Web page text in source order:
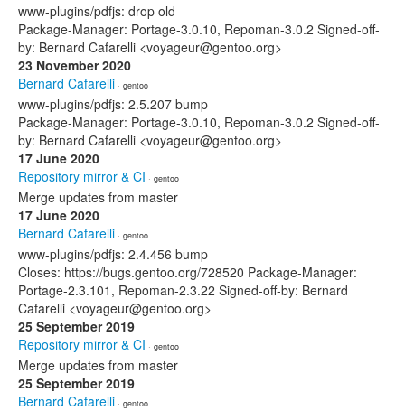
www-plugins/pdfjs: drop old
Package-Manager: Portage-3.0.10, Repoman-3.0.2 Signed-off-
by: Bernard Cafarelli <voyageur@gentoo.org>
23 November 2020
Bernard Cafarelli · gentoo
www-plugins/pdfjs: 2.5.207 bump
Package-Manager: Portage-3.0.10, Repoman-3.0.2 Signed-off-
by: Bernard Cafarelli <voyageur@gentoo.org>
17 June 2020
Repository mirror & CI · gentoo
Merge updates from master
17 June 2020
Bernard Cafarelli · gentoo
www-plugins/pdfjs: 2.4.456 bump
Closes: https://bugs.gentoo.org/728520 Package-Manager:
Portage-2.3.101, Repoman-2.3.22 Signed-off-by: Bernard
Cafarelli <voyageur@gentoo.org>
25 September 2019
Repository mirror & CI · gentoo
Merge updates from master
25 September 2019
Bernard Cafarelli · gentoo